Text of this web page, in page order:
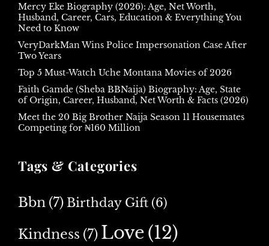
Mercy Eke Biography (2026): Age, Net Worth,
Husband, Career, Cars, Education & Everything You
Need to Know
VeryDarkMan Wins Police Impersonation Case After
Two Years
Top 5 Must-Watch Uche Montana Movies of 2026
Faith Gamde (Sheba BBNaija) Biography: Age, State
of Origin, Career, Husband, Net Worth & Facts (2026)
Meet the 20 Big Brother Naija Season 11 Housemates
Competing for ₦160 Million
Tags & Categories
Bbn (7) Birthday Gift (6)
Kindness (7) Love(12)